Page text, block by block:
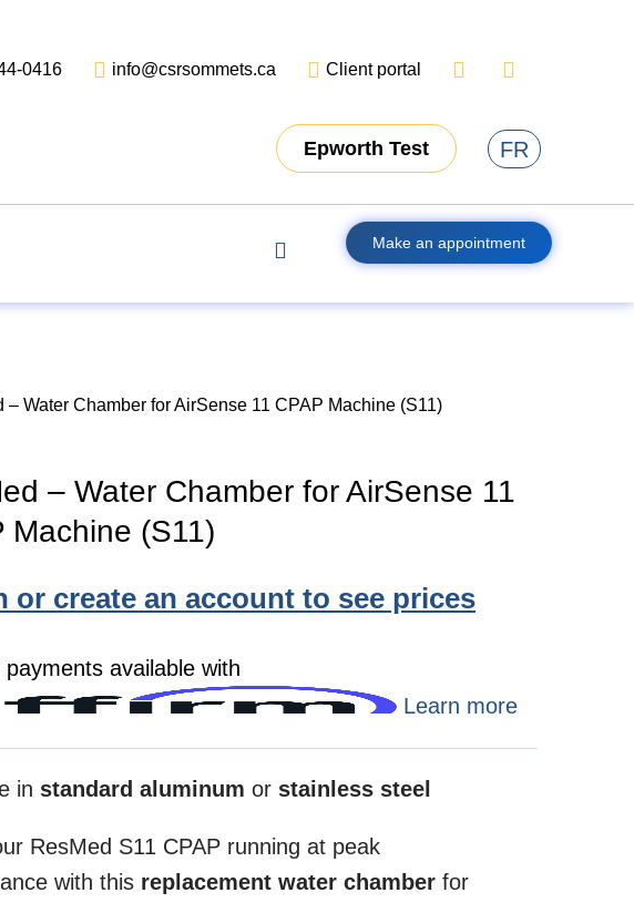
0416 info@csrsommets.ca Client portal
Epworth Test FR
Make an appointment
– Water Chamber for AirSense 11 CPAP Machine (S11)
– Water Chamber for AirSense 11
Machine (S11)
or create an account to see prices
payments available with
Learn more
in standard aluminum or stainless steel
ResMed S11 CPAP running at peak
with this replacement water chamber for